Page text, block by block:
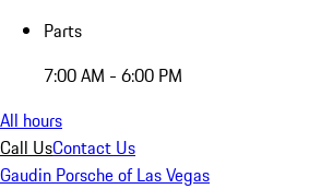
Parts
7:00 AM - 6:00 PM
All hours
Call UsContact Us
Gaudin Porsche of Las Vegas